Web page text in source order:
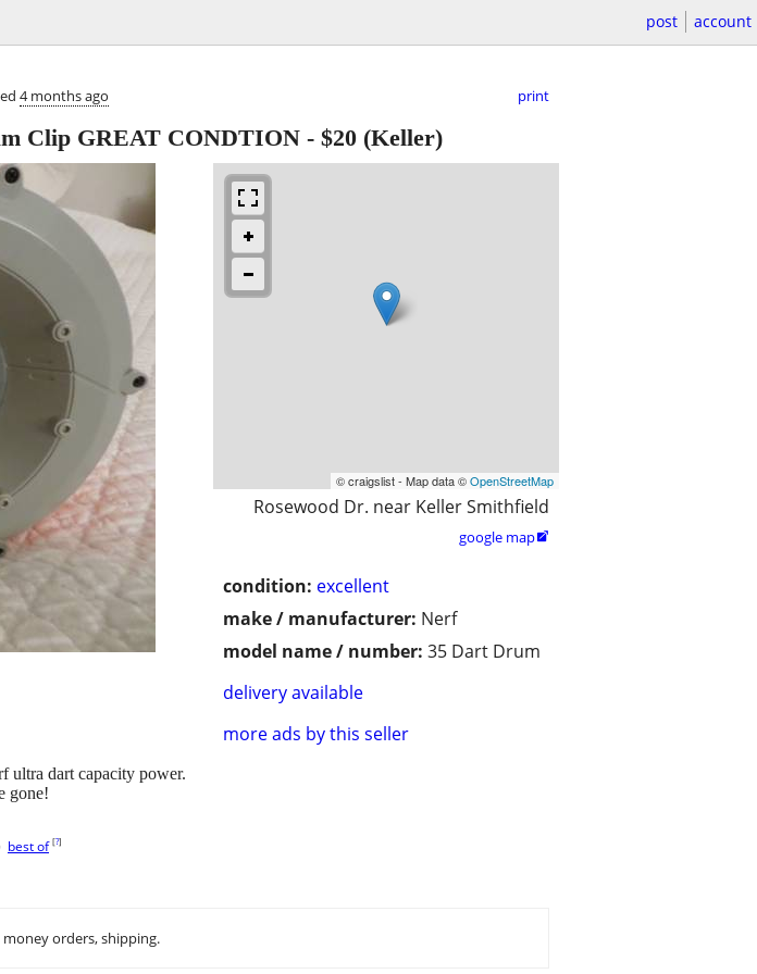
post account
4 months ago print
Clip GREAT CONDTION - $20 (Keller)
© craigslist - Map data ©OpenStreetMap
Rosewood Dr. near Keller Smithfield
google map
condition: excellent
make / manufacturer: Nerf
model name / number: 35 Dart Drum
delivery available
more ads by this seller
ultra dart capacity power.
gone!
best of [?]
money orders, shipping.